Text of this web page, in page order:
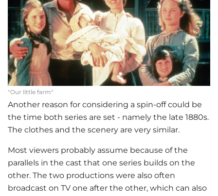
"Our little farm"
Another reason for considering a spin-off could be
the time both series are set - namely the late 1880s.
The clothes and the scenery are very similar.
Most viewers probably assume because of the
parallels in the cast that one series builds on the
other. The two productions were also often
broadcast on TV one after the other, which can also